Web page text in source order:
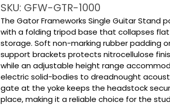
SKU: GFW-GTR-1000
The Gator Frameworks Single Guitar Stand
with a folding tripod base that collapses
storage. Soft non-marking rubber padding
support brackets protects nitrocellulose
while an adjustable height range
electric solid-bodies to dreadnought
gate at the yoke keeps the headstock
place, making it a reliable choice for the